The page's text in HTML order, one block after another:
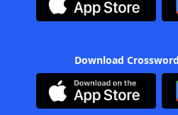
Download